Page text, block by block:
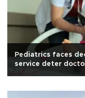
Pediatrics faces
service deter